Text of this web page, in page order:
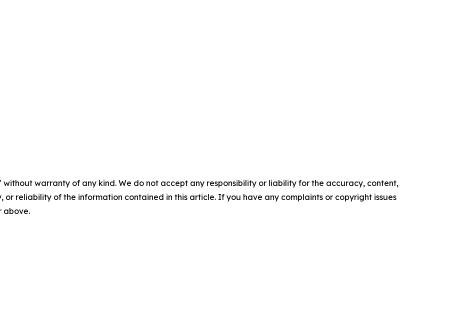
without warranty of any kind. We do not accept any responsibility or liability for the accuracy, content,
or reliability of the information contained in this article. If you have any complaints or copyright issues
above.